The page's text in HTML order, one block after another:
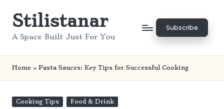
SkipStilistanar
A Space Built Just For You
Subscribe
Home » Pasta Sauces: Key Tips for Successful Cooking
Posted
Cooking Tips Food & Drink